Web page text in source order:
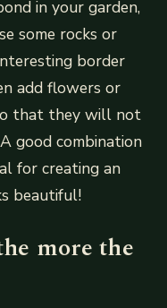
in your garden,
some rocks or
border
add flowers or
that they will not
good combination
for creating an
beautiful!
more the